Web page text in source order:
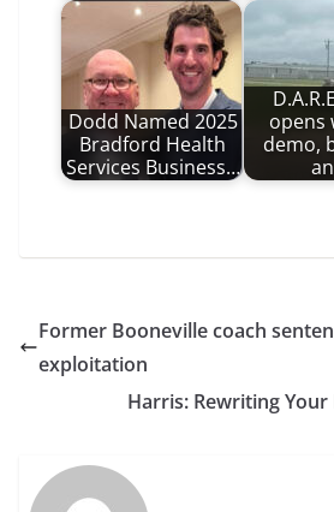
Dodd Named 2025
Bradford Health
Services Business…
opens
demo,
Former Booneville coach
exploitation
Harris: Rewriting